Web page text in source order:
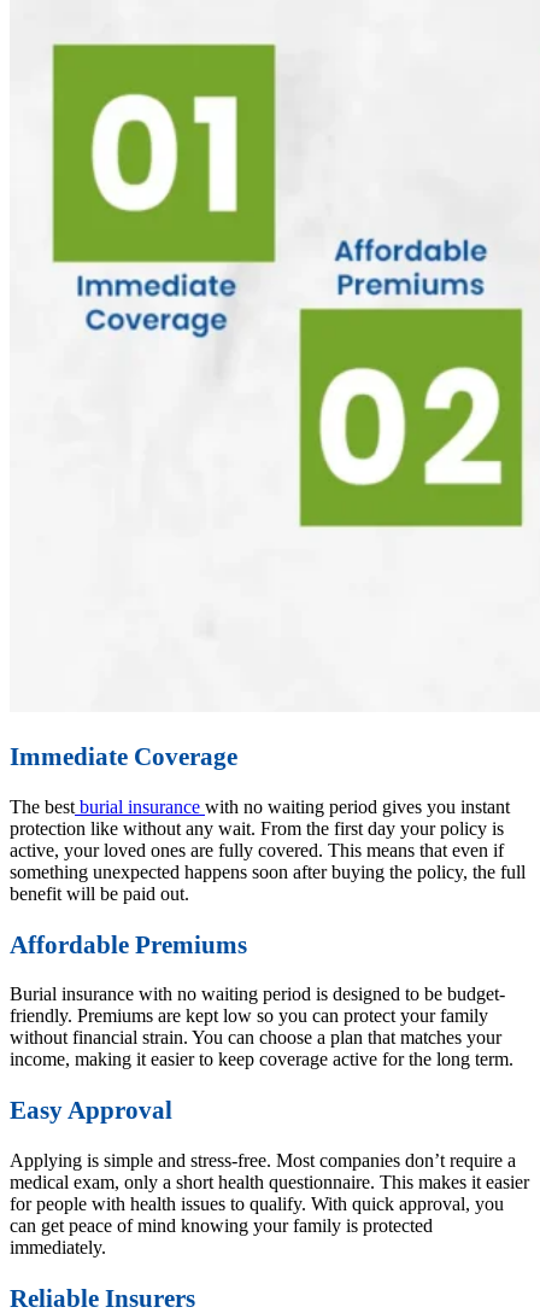
Immediate Coverage
The best burial insurance with no waiting period gives you instant
protection like without any wait. From the first day your policy is
active, your loved ones are fully covered. This means that even if
something unexpected happens soon after buying the policy, the full
benefit will be paid out.
Affordable Premiums
Burial insurance with no waiting period is designed to be budget-
friendly. Premiums are kept low so you can protect your family
without financial strain. You can choose a plan that matches your
income, making it easier to keep coverage active for the long term.
Easy Approval
Applying is simple and stress-free. Most companies don’t require a
medical exam, only a short health questionnaire. This makes it easier
for people with health issues to qualify. With quick approval, you
can get peace of mind knowing your family is protected
immediately.
Reliable Insurers